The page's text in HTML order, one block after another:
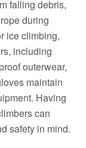
falling debris,
during
ice climbing,
including
outerwear,
maintain
Having
can
safety in mind.